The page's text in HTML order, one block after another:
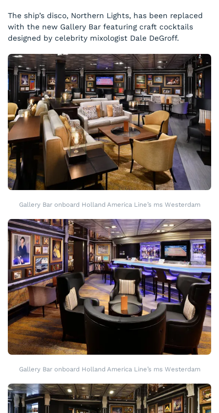
The ship’s disco, Northern Lights, has been replaced
with the new Gallery Bar featuring craft cocktails
designed by celebrity mixologist Dale DeGroff.
Gallery Bar onboard Holland America Line’s ms Westerdam
Gallery Bar onboard Holland America Line’s ms Westerdam